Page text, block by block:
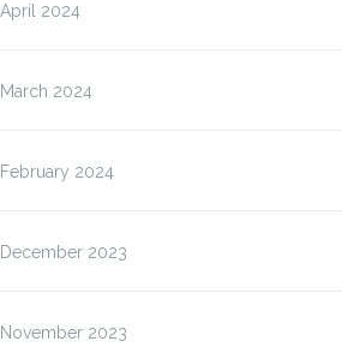
April 2024
March 2024
February 2024
December 2023
November 2023